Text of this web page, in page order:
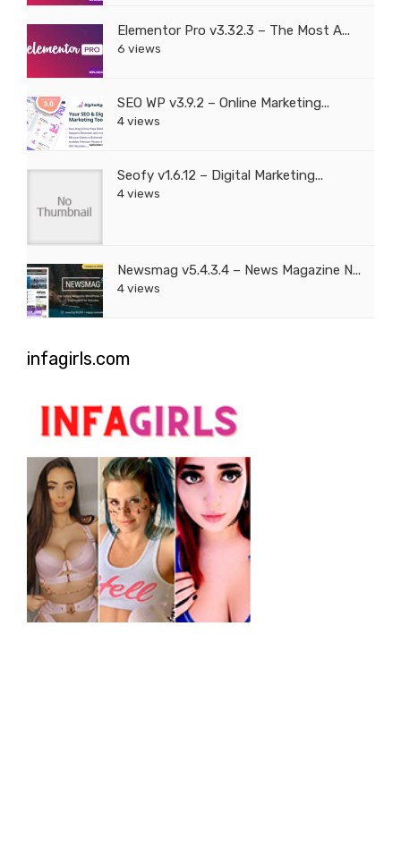
Elementor Pro v3.32.3 – The Most A...
6 views
SEO WP v3.9.2 – Online Marketing...
4 views
Seofy v1.6.12 – Digital Marketing...
4 views
Newsmag v5.4.3.4 – News Magazine N...
4 views
infagirls.com